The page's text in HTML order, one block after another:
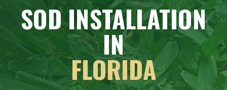
SOD INSTALLATION
IN
FLORIDA